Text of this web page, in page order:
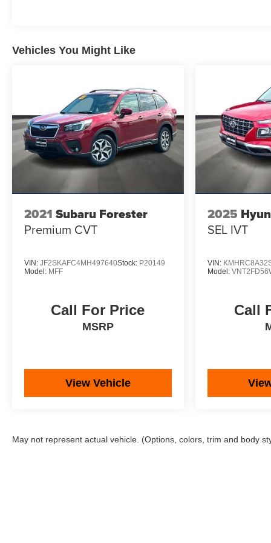
belongs: on the road ahead. The 2026 Volvo XC60
Vehicles You Might Like
2021 Subaru Forester
Premium CVT
VIN: JF2SKAFC4MH497640Stock: P20149
Model: MFF
Call For Price
MSRP
View Vehicle
2025
SEL IVT
VIN:
Model:
Call
May not represent actual vehicle. (Options, colors, trim and body